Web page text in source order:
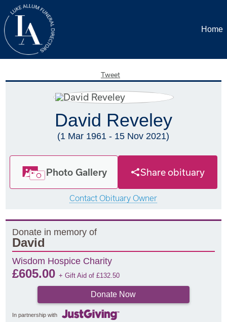
Home
Tweet
David Reveley
(1 Mar 1961 - 15 Nov 2021)
Photo Gallery Share obituary
Contact Obituary Owner
Donate in memory of
David
Wisdom Hospice Charity
£605.00+ Gift Aid of£132.50
Donate Now
In partnership with